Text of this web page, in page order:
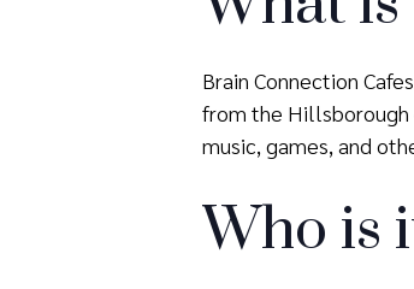
Brain Connection
from the Hillsborough
music, games, and
Who is